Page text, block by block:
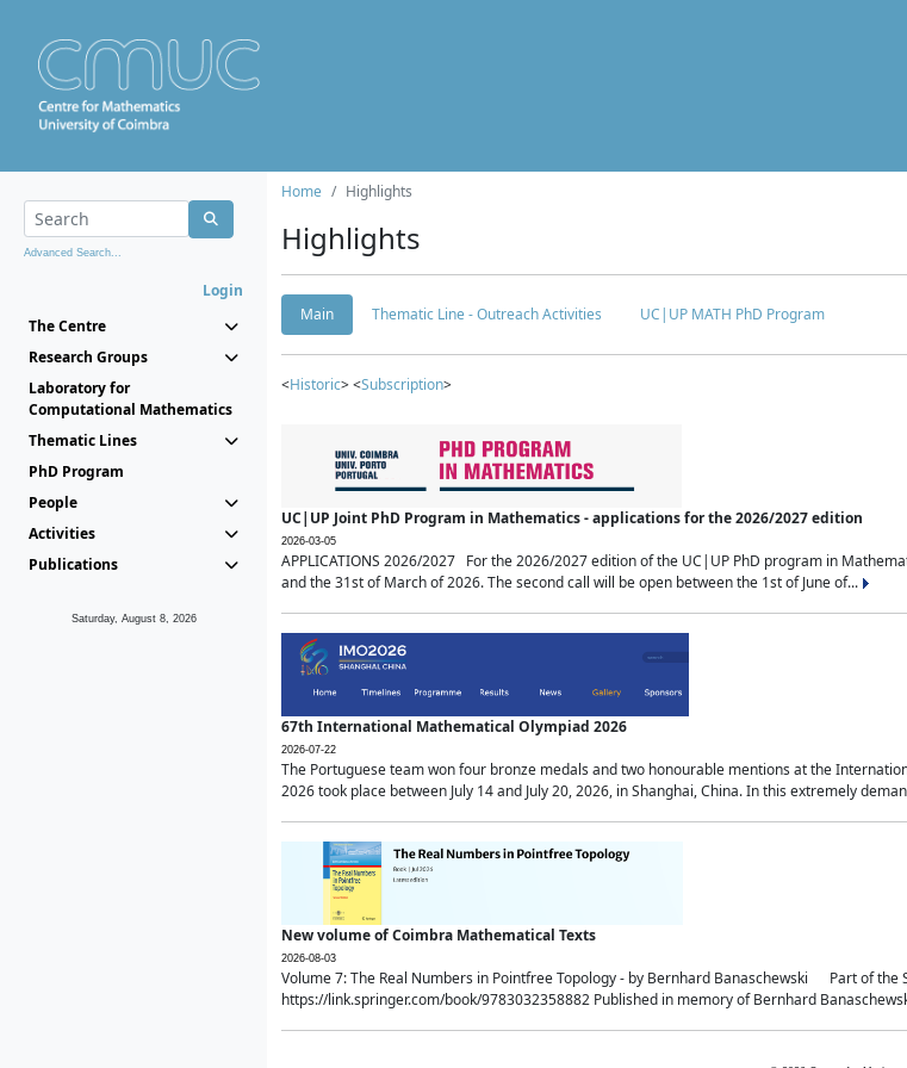
Advanced Search...
Login
The Centre
Research Groups
Laboratory for
Computational Mathematics
Thematic Lines
PhD Program
People
Activities
Publications
Saturday, August 8, 2026
Home Highlights
Highlights
Main Thematic Line - Outreach Activities UC|UP MATH PhD Program
<Historic> <Subscription>
UC|UP Joint PhD Program in Mathematics - applications for the 2026/2027 edition
2026-03-05
APPLICATIONS 2026/2027 For the 2026/2027 edition of the UC|UP PhD program in
and the 31st of March of 2026. The second call will be open between the 1st of June of...
67th International Mathematical Olympiad 2026
2026-07-22
The Portuguese team won four bronze medals and two honourable mentions at the
2026 took place between July 14 and July 20, 2026, in Shanghai, China. In this extremely
New volume of Coimbra Mathematical Texts
2026-08-03
Volume 7: The Real Numbers in Pointfree Topology - by Bernhard Banaschewski Part of the
https://link.springer.com/book/9783032358882 Published in memory of Bernhard